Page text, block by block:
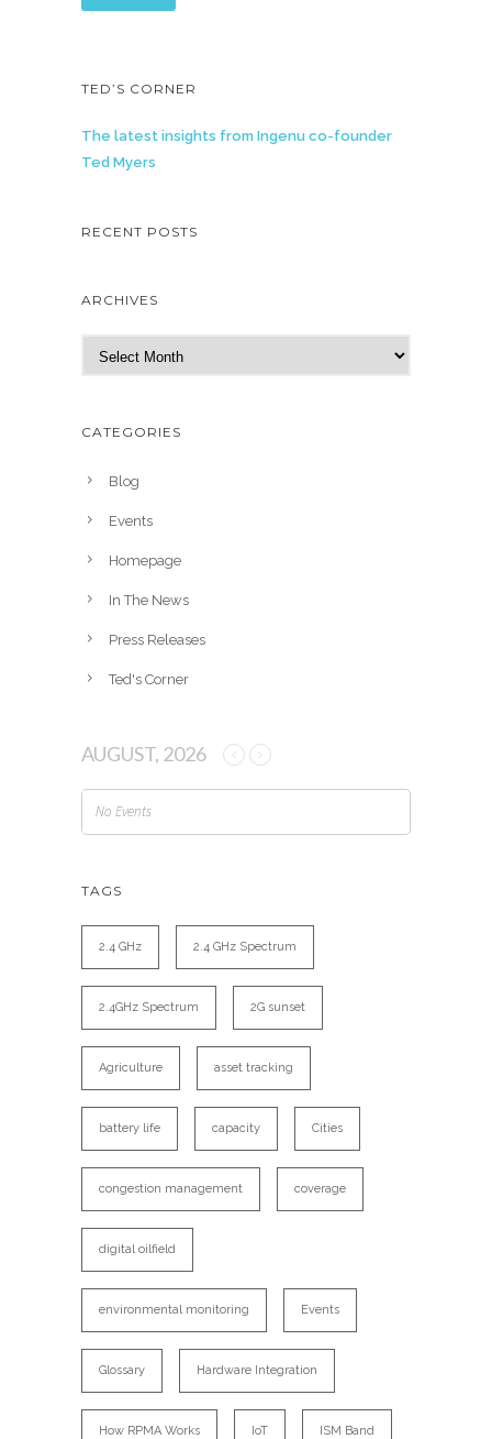
TED’S CORNER
The latest insights from Ingenu co-founder
Ted Myers
RECENT POSTS
ARCHIVES
r
h
CATEGORIES
Blog
Events
Homepage
In The News
Press Releases
Ted's Corner
AUGUST, 2026
No Events
TAGS
2.4 GHz 2.4 GHz Spectrum
2.4GHz Spectrum 2G sunset
Agriculture asset tracking
battery life capacity Cities
congestion management coverage
digital oilfield
environmental monitoring Events
Glossary Hardware Integration
How RPMA Works IoT ISM Band